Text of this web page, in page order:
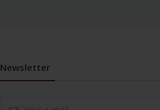
Newsletter